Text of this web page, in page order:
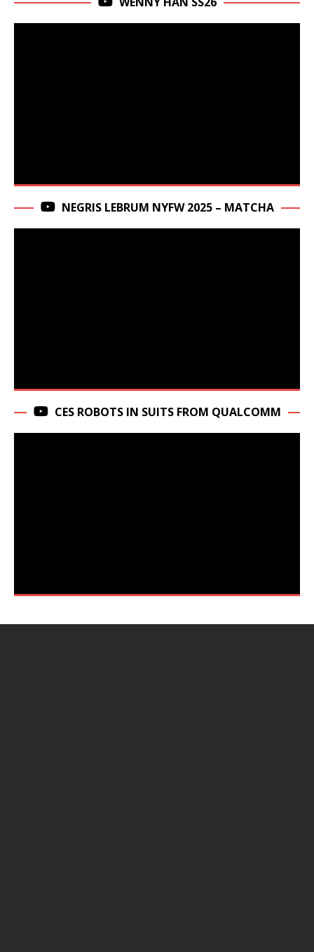
NEGRIS LEBRUM NYFW 2025 – MATCHA
CES ROBOTS IN SUITS FROM QUALCOMM